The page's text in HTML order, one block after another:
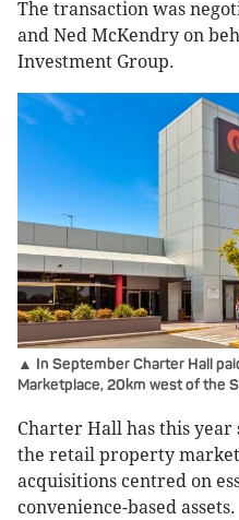
The transaction was
and Ned McKendry on
Investment Group.
▲ In September Charter Hall
Marketplace, 20km west of the
Charter Hall has this
the retail property
acquisitions centred on
convenience-based assets.